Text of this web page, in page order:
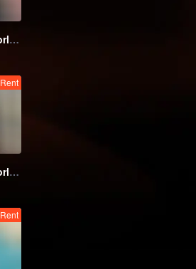
EP05: She Rules The World Below
Rent
EP10: She Rules The World Below
Rent